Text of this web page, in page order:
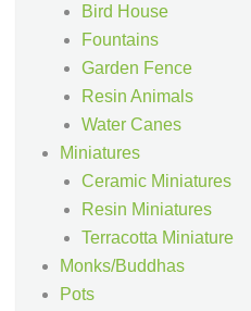
Bird House
Fountains
Garden Fence
Resin Animals
Water Canes
Miniatures
Ceramic Miniatures
Resin Miniatures
Terracotta Miniature
Monks/Buddhas
Pots